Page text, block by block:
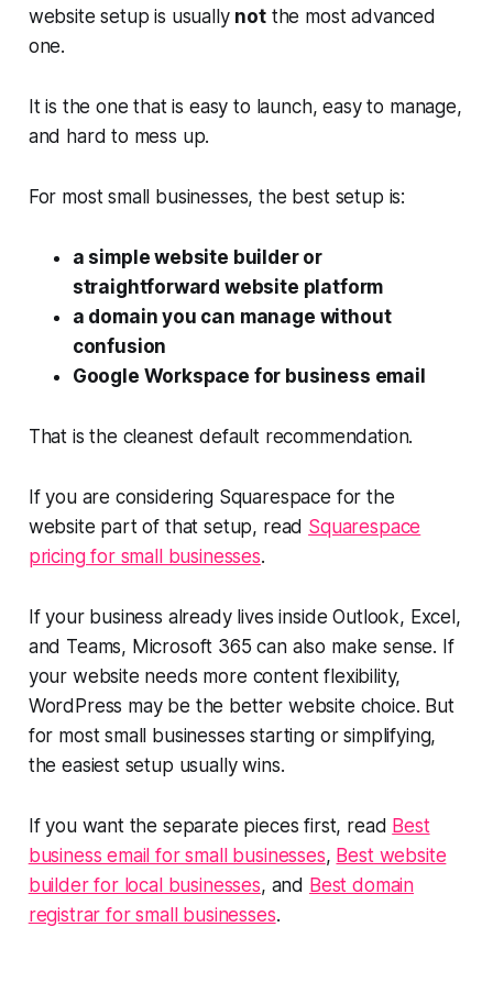
website setup is usually notthe most advanced
one.
It is the one that is easy to launch, easy to manage,
and hard to mess up.
For most small businesses, the best setup is:
a simple website builder or
straightforward website platform
a domain you can manage without
confusion
Google Workspace for business email
That is the cleanest default recommendation.
If you are considering Squarespace for the
website part of that setup, read Squarespace
pricing for small businesses.
If your business already lives inside Outlook, Excel,
and Teams, Microsoft 365 can also make sense. If
your website needs more content flexibility,
WordPress may be the better website choice. But
for most small businesses starting or simplifying,
the easiest setup usually wins.
If you want the separate pieces first, read Best
business email for small businesses, Best website
builder for local businesses, and Best domain
registrar for small businesses.